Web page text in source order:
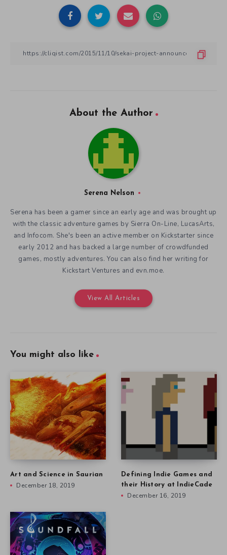
About the Author
Serena Nelson
Serena has been a gamer since an early age and was brought up
with the classic adventure games by Sierra On-Line, LucasArts,
and Infocom. She's been an active member on Kickstarter since
early 2012 and has backed a large number of crowdfunded
games, mostly adventures. You can also find her writing for
Kickstart Ventures and evn.moe.
View All Articles
You might also like
Art and Science in Saurian
December 18, 2019
Defining Indie Games and
their History at IndieCade
December 16, 2019